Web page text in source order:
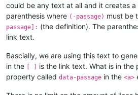
could be any text at all and it creates
parenthesis where (-passage) must be
passage]: (the definition). The
link text.
Bascially, we are using this text to
in the [ ] is the link text. What is in the
property called data-passage in the <a>